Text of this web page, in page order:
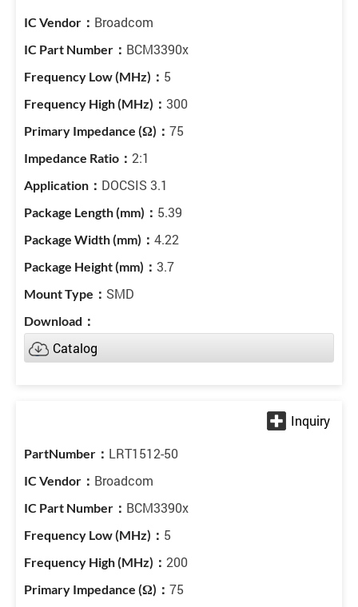
Broadcom
BCM3390x
5
300
75
2:1
DOCSIS 3.1
5.39
4.22
3.7
SMD
Catalog
LRT1512-50
Broadcom
BCM3390x
5
200
75